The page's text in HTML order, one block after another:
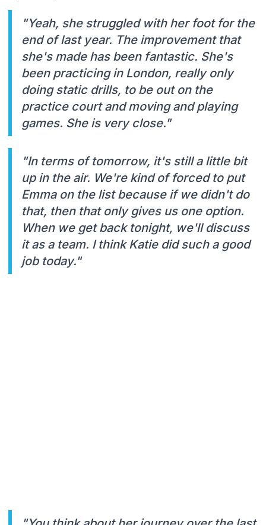
"Yeah, she struggled with her foot for the
end of last year. The improvement that
she's made has been fantastic. She's
been practicing in London, really only
doing static drills, to be out on the
practice court and moving and playing
games. She is very close."
"In terms of tomorrow, it's still a little bit
up in the air. We're kind of forced to put
Emma on the list because if we didn't do
that, then that only gives us one option.
When we get back tonight, we'll discuss
it as a team. I think Katie did such a good
job today."